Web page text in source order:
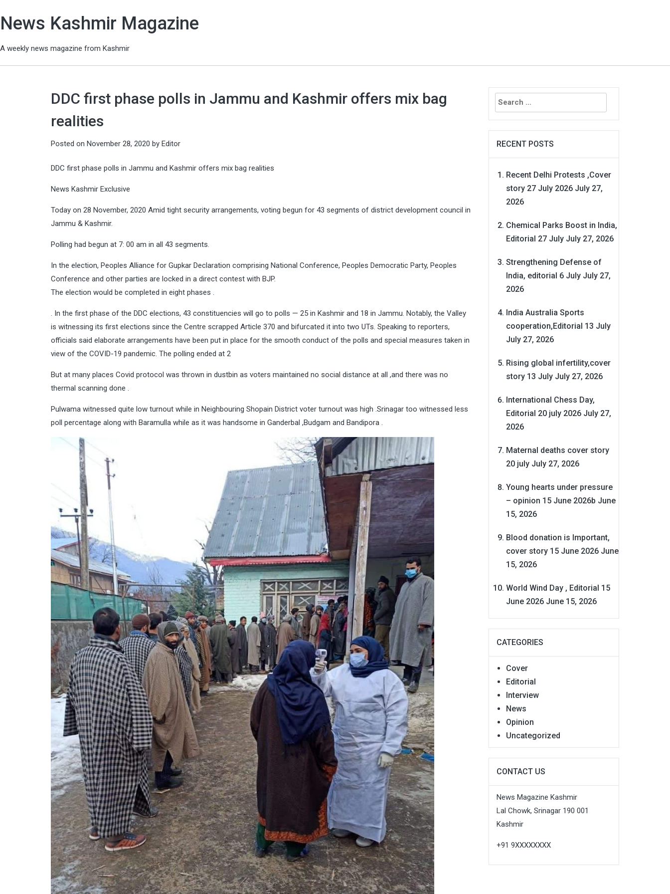
News Kashmir Magazine
A weekly news magazine from Kashmir
DDC first phase polls in Jammu and Kashmir offers mix bag
realities
Posted on November 28, 2020 by Editor
DDC first phase polls in Jammu and Kashmir offers mix bag realities
News Kashmir Exclusive
Today on 28 November, 2020 Amid tight security arrangements, voting begun for 43 segments of district development council in
Jammu & Kashmir.
Polling had begun at 7: 00 am in all 43 segments.
In the election, Peoples Alliance for Gupkar Declaration comprising National Conference, Peoples Democratic Party, Peoples
Conference and other parties are locked in a direct contest with BJP.
The election would be completed in eight phases .
. In the first phase of the DDC elections, 43 constituencies will go to polls — 25 in Kashmir and 18 in Jammu. Notably, the Valley
is witnessing its first elections since the Centre scrapped Article 370 and bifurcated it into two UTs. Speaking to reporters,
officials said elaborate arrangements have been put in place for the smooth conduct of the polls and special measures taken in
view of the COVID-19 pandemic. The polling ended at 2
But at many places Covid protocol was thrown in dustbin as voters maintained no social distance at all ,and there was no
thermal scanning done .
Pulwama witnessed quite low turnout while in Neighbouring Shopain District voter turnout was high .Srinagar too witnessed less
poll percentage along with Baramulla while as it was handsome in Ganderbal ,Budgam and Bandipora .
Search
for:
RECENT POSTS
Recent Delhi Protests ,Cover
story 27 July 2026 July 27,
2026
Chemical Parks Boost in India,
Editorial 27 July July 27, 2026
Strengthening Defense of
India, editorial 6 July July 27,
2026
India Australia Sports
cooperation,Editorial 13 July
July 27, 2026
Rising global infertility,cover
story 13 July July 27, 2026
International Chess Day,
Editorial 20 july 2026 July 27,
2026
Maternal deaths cover story
20 july July 27, 2026
Young hearts under pressure
– opinion 15 June 2026b June
15, 2026
Blood donation is Important,
cover story 15 June 2026 June
15, 2026
World Wind Day , Editorial 15
June 2026 June 15, 2026
CATEGORIES
Cover
Editorial
Interview
News
Opinion
Uncategorized
CONTACT US
News Magazine Kashmir
Lal Chowk, Srinagar 190 001
Kashmir
+91 9XXXXXXXX